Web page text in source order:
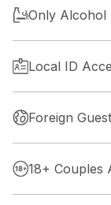
Only Alcohol
Local ID
Foreign
18+ Couples